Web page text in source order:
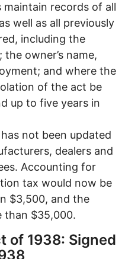
maintain records of all
well as all previously
including the
owner’s name,
and where the
of the act be
up to five years in
not been updated
dealers and
Accounting for
tax would now be
$3,500, and the
than $35,000.
of 1938: Signed